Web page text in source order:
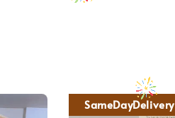
SameDayDelivery